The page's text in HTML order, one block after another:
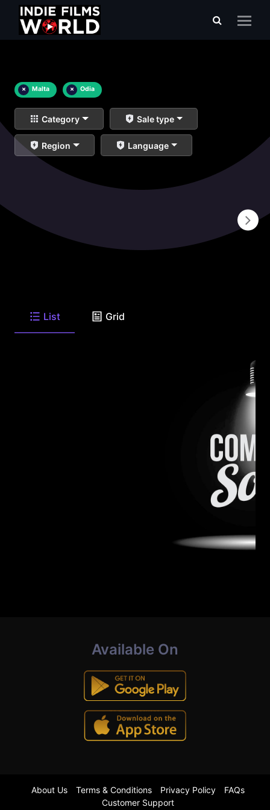
× Malta × Odia
Category Sale type
Region Language
List Grid
Available On
About Us Terms & Conditions Privacy Policy
FAQs
Customer Support